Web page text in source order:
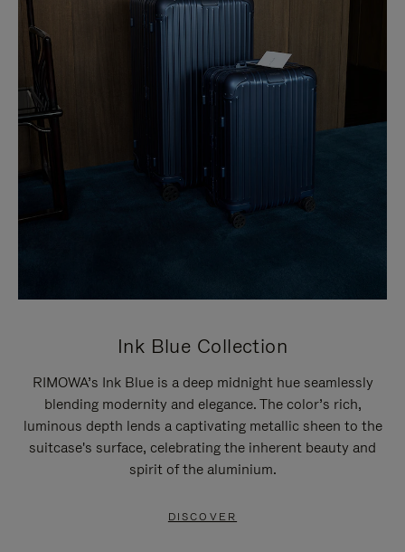
Ink Blue Collection
RIMOWA’s Ink Blue is a deep midnight hue seamlessly
blending modernity and elegance. The color’s rich,
luminous depth lends a captivating metallic sheen to the
suitcase's surface, celebrating the inherent beauty and
spirit of the aluminium.
DISCOVER